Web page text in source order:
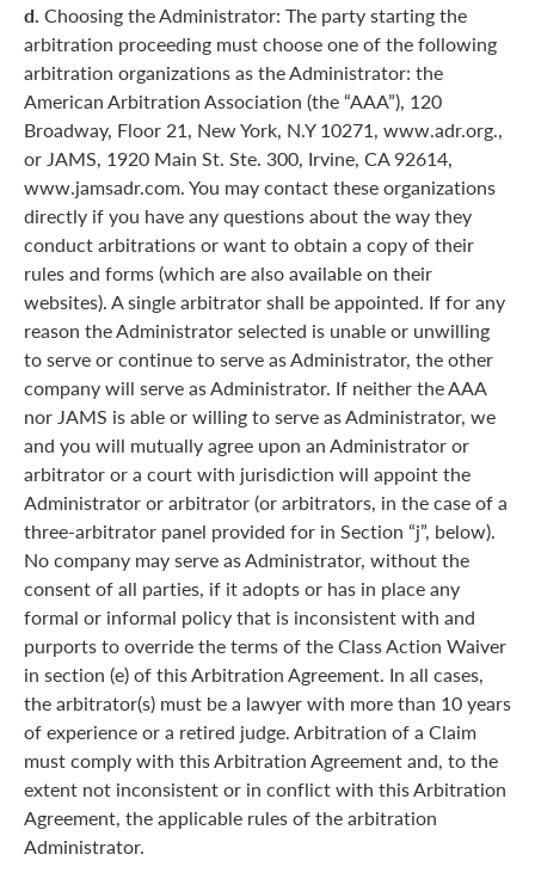
d. Choosing the Administrator: The party starting the
arbitration proceeding must choose one of the following
arbitration organizations as the Administrator: the
American Arbitration Association (the “AAA”), 120
Broadway, Floor 21, New York, N.Y 10271, www.adr.org.,
or JAMS, 1920 Main St. Ste. 300, Irvine, CA 92614,
www.jamsadr.com. You may contact these organizations
directly if you have any questions about the way they
conduct arbitrations or want to obtain a copy of their
rules and forms (which are also available on their
websites). A single arbitrator shall be appointed. If for any
reason the Administrator selected is unable or unwilling
to serve or continue to serve as Administrator, the other
company will serve as Administrator. If neither the AAA
nor JAMS is able or willing to serve as Administrator, we
and you will mutually agree upon an Administrator or
arbitrator or a court with jurisdiction will appoint the
Administrator or arbitrator (or arbitrators, in the case of a
three-arbitrator panel provided for in Section “j”, below).
No company may serve as Administrator, without the
consent of all parties, if it adopts or has in place any
formal or informal policy that is inconsistent with and
purports to override the terms of the Class Action Waiver
in section (e) of this Arbitration Agreement. In all cases,
the arbitrator(s) must be a lawyer with more than 10 years
of experience or a retired judge. Arbitration of a Claim
must comply with this Arbitration Agreement and, to the
extent not inconsistent or in conflict with this Arbitration
Agreement, the applicable rules of the arbitration
Administrator.